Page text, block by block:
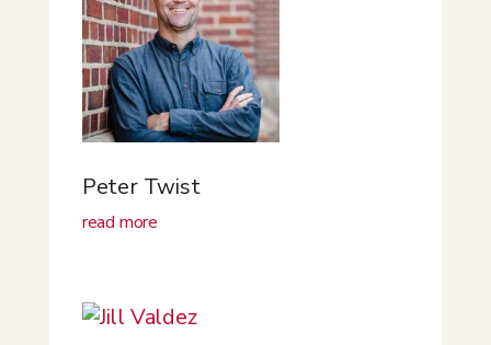
Peter Twist
read more